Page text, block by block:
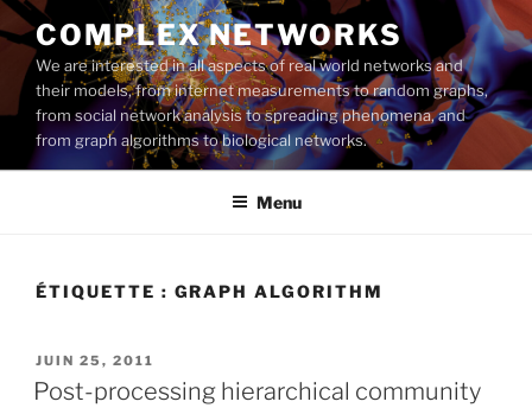
Aller
au
contenu
principal
COMPLEX NETWORKS
We are interested in all aspects of real world networks and
their models, from internet measurements to random graphs,
from social network analysis to spreading phenomena, and
from graph algorithms to biological networks.
Menu
ÉTIQUETTE : GRAPH ALGORITHM
PUBLIÉ
LE
JUIN 25, 2011
Post-processing hierarchical community